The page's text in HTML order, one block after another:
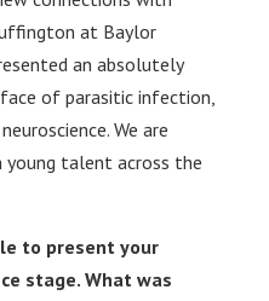
at Baylor
an absolutely
of parasitic infection,
We are
talent across the
to present your
stage. What was